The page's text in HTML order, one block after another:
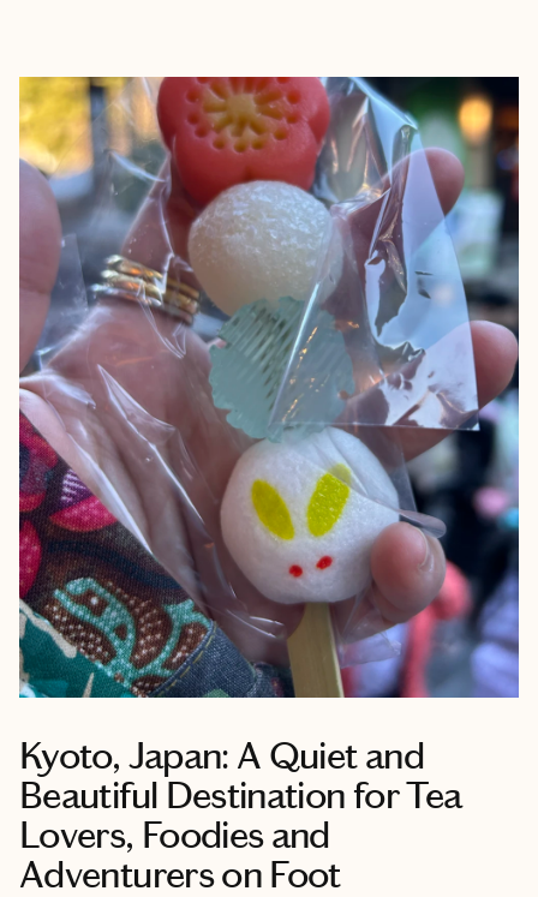
Kyoto, Japan: A Quiet and
Beautiful Destination for Tea
Lovers, Foodies and
Adventurers on Foot